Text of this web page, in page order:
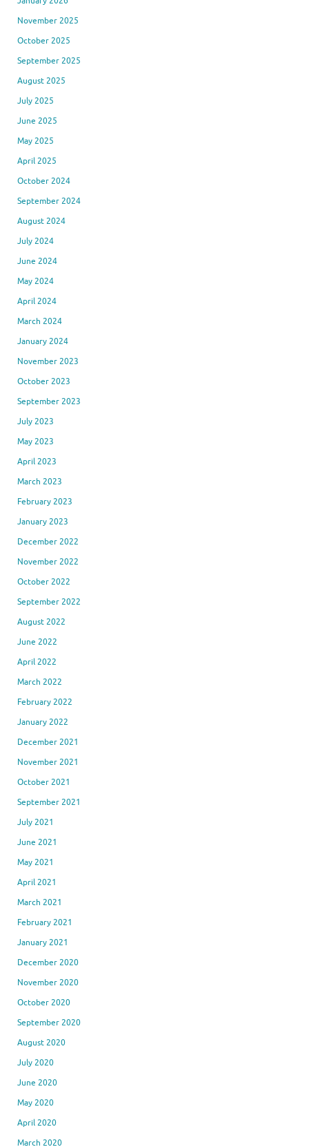
November 2025
October 2025
September 2025
August 2025
July 2025
June 2025
May 2025
April 2025
October 2024
September 2024
August 2024
July 2024
June 2024
May 2024
April 2024
March 2024
January 2024
November 2023
October 2023
September 2023
July 2023
May 2023
April 2023
March 2023
February 2023
January 2023
December 2022
November 2022
October 2022
September 2022
August 2022
June 2022
April 2022
March 2022
February 2022
January 2022
December 2021
November 2021
October 2021
September 2021
July 2021
June 2021
May 2021
April 2021
March 2021
February 2021
January 2021
December 2020
November 2020
October 2020
September 2020
August 2020
July 2020
June 2020
May 2020
April 2020
March 2020